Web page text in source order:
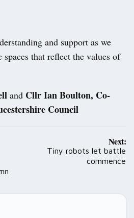
and support as we
that reflect the values of
and Cllr Ian Boulton, Co-
Council
Next:
Tiny robots let battle
commence